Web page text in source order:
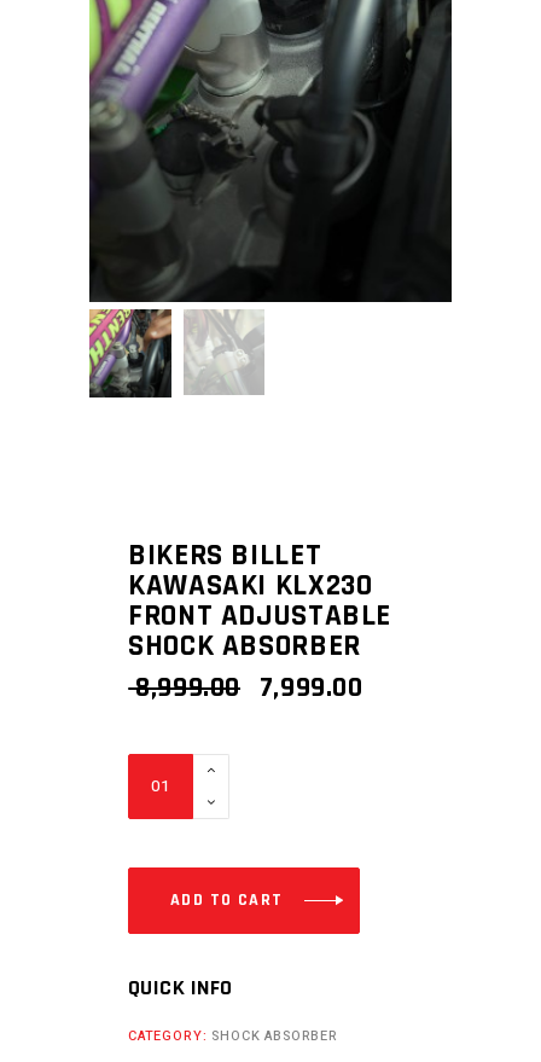
BIKERS BILLET
KAWASAKI KLX230
FRONT ADJUSTABLE
SHOCK ABSORBER
8,999.00 ORIGINAL
7,999.00
KLX230
FRONT
ADJUSTABLE
ABSORBER
quantity
ADD TO CART
QUICK INFO
CATEGORY: SHOCK ABSORBER